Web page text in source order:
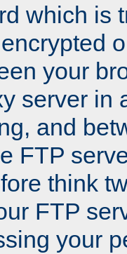
which is
your
server in
and
FTP
think
FTP
your